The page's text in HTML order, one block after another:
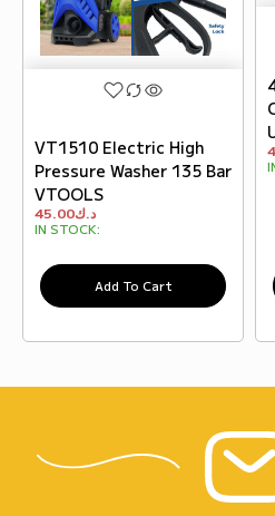
VT1510 Electric High
Pressure Washer 135 Bar
VTOOLS
د.ك45.00
IN STOCK:
Add To Cart